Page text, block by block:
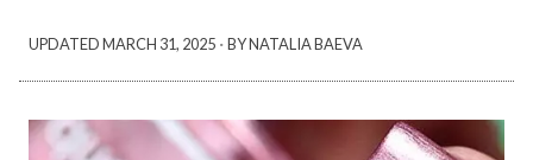
UPDATEDMARCH 31, 2025 ·BY NATALIA BAEVA